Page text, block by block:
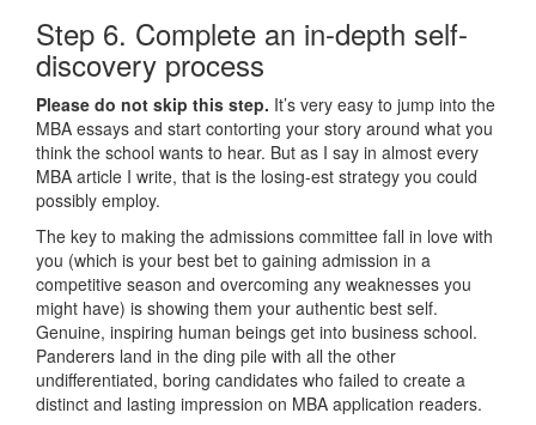
Step 6. Complete an in-depth self-
discovery process
Please do not skip this step. It’s very easy to jump into the
MBA essays and start contorting your story around what you
think the school wants to hear. But as I say in almost every
MBA article I write, that is the losing-est strategy you could
possibly employ.
The key to making the admissions committee fall in love with
you (which is your best bet to gaining admission in a
competitive season and overcoming any weaknesses you
might have) is showing them your authentic best self.
Genuine, inspiring human beings get into business school.
Panderers land in the ding pile with all the other
undifferentiated, boring candidates who failed to create a
distinct and lasting impression on MBA application readers.